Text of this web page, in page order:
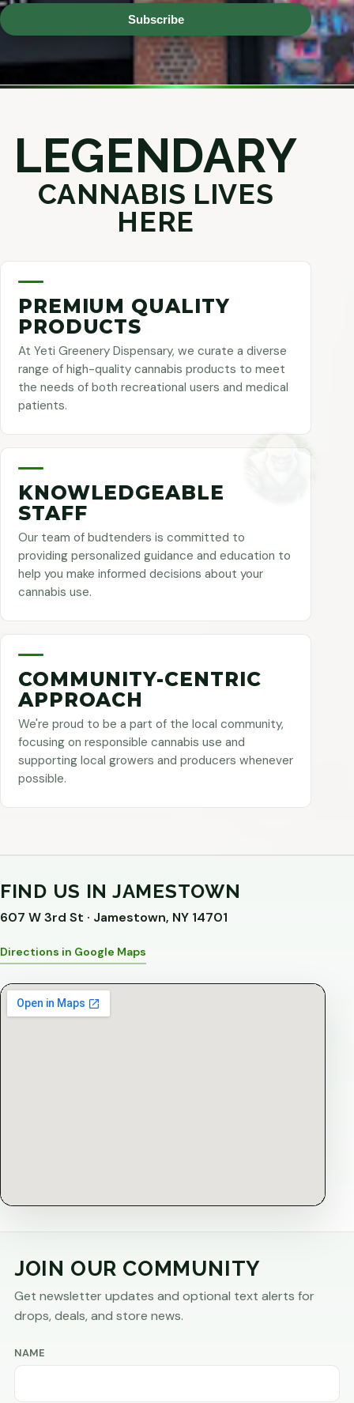
Subscribe
LEGENDARY
CANNABIS LIVES
HERE
PREMIUM QUALITY
PRODUCTS
At Yeti Greenery Dispensary, we curate a diverse
range of high-quality cannabis products to meet
the needs of both recreational users and medical
patients.
KNOWLEDGEABLE
STAFF
Our team of budtenders is committed to
providing personalized guidance and education to
help you make informed decisions about your
cannabis use.
COMMUNITY-CENTRIC
APPROACH
We're proud to be a part of the local community,
focusing on responsible cannabis use and
supporting local growers and producers whenever
possible.
FIND US IN JAMESTOWN
607 W 3rd St · Jamestown, NY 14701
Directions in Google Maps
JOIN OUR COMMUNITY
Get newsletter updates and optional text alerts for
drops, deals, and store news.
NAME